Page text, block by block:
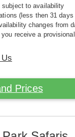
to availability
(less then 31
changes from
receive a
Prices